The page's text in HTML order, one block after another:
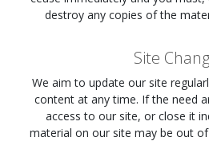
destroy any copies of the
Site
We aim to update our site
content at any time. If the need
access to our site, or close it
material on our site may be out